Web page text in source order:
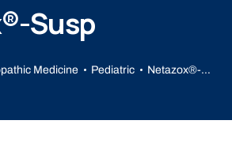
Susp
Medicine Pediatric Netazox®-Susp